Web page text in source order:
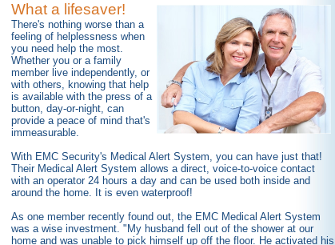
What a lifesaver!
There's nothing worse than a
feeling of helplessness when
you need help the most.
Whether you or a family
member live independently, or
with others, knowing that help
is available with the press of a
button, day-or-night, can
provide a peace of mind that's
immeasurable.
With EMC Security's Medical Alert System, you can have just that!
Their Medical Alert System allows a direct, voice-to-voice contact
with an operator 24 hours a day and can be used both inside and
around the home. It is even waterproof!
As one member recently found out, the EMC Medical Alert System
was a wise investment. "My husband fell out of the shower at our
home and was unable to pick himself up off the floor. He activated his